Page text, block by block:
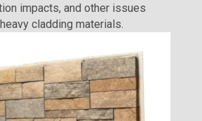
impacts, and other issues
cladding materials.